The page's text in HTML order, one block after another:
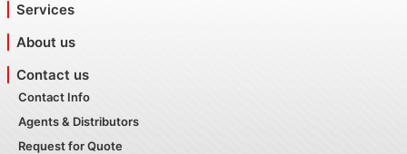
Services
About us
Contact us
Contact Info
Agents & Distributors
Request for Quote